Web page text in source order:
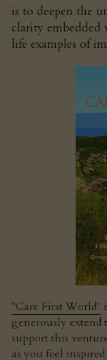
is to deepen the
clarity embedded
life examples of
"Care First World"
generously extend
support this
as you feel